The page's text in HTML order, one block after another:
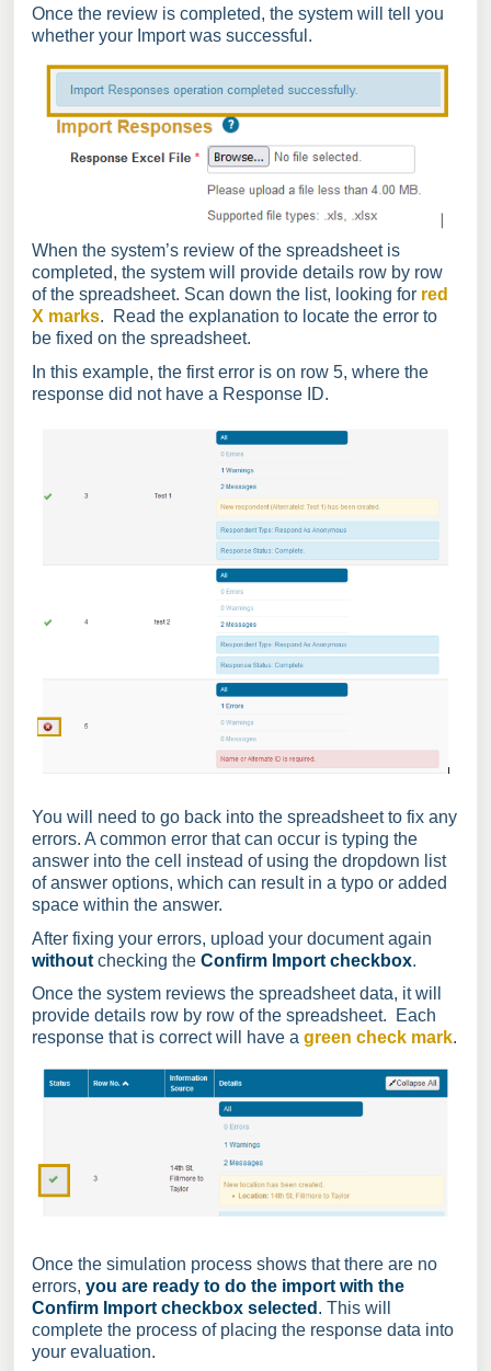
Once the review is completed, the system will tell you
whether your Import was successful.
When the system’s review of the spreadsheet is
completed, the system will provide details row by row
of the spreadsheet. Scan down the list, looking for red
X marks. Read the explanation to locate the error to
be fixed on the spreadsheet.
In this example, the first error is on row 5, where the
response did not have a Response ID.
You will need to go back into the spreadsheet to fix any
errors. A common error that can occur is typing the
answer into the cell instead of using the dropdown list
of answer options, which can result in a typo or added
space within the answer.
After fixing your errors, upload your document again
without checking the Confirm Import checkbox.
Once the system reviews the spreadsheet data, it will
provide details row by row of the spreadsheet. Each
response that is correct will have a green check mark.
Once the simulation process shows that there are no
errors, you are ready to do the import with the
Confirm Import checkbox selected . This will
complete the process of placing the response data into
your evaluation.